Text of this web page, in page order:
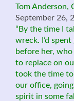
Tom Anderson,
September 26,
“By the time I
wreck. I’d
before her,
to replace on
took the time to
our office,
spirit in some